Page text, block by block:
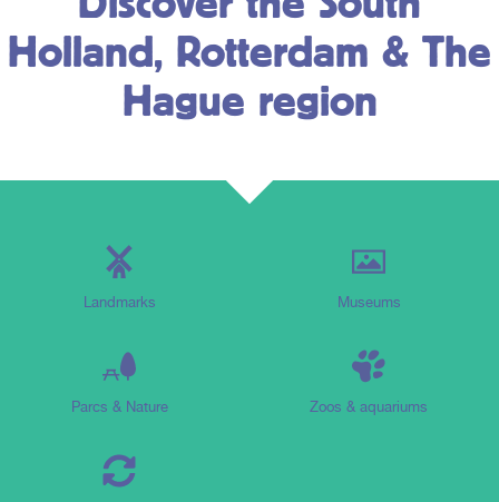
Holland, Rotterdam & The
Hague region
Landmarks Museums
Parcs & Nature Zoos & aquariums